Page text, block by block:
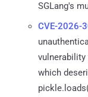
SGLang's
CVE-2026-
vulnerability
which